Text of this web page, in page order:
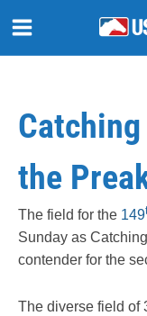
the
The field for the 149
Sunday as
contender for the
The diverse field of